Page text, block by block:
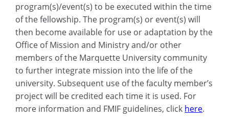
program(s)/event(s) to be executed within the time
of the fellowship. The program(s) or event(s) will
then become available for use or adaptation by the
Office of Mission and Ministry and/or other
members of the Marquette University community
to further integrate mission into the life of the
university. Subsequent use of the faculty member’s
project will be credited each time it is used. For
more information and FMIF guidelines, click here.